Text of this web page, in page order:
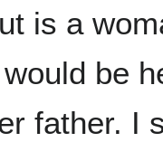
is a
be
father. I